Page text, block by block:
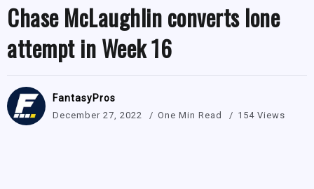
Chase McLaughlin converts lone
attempt in Week 16
FantasyPros
December 27, 2022 One Min Read 154 Views